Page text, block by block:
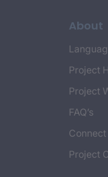
About
Project
Project
FAQ’s
Project